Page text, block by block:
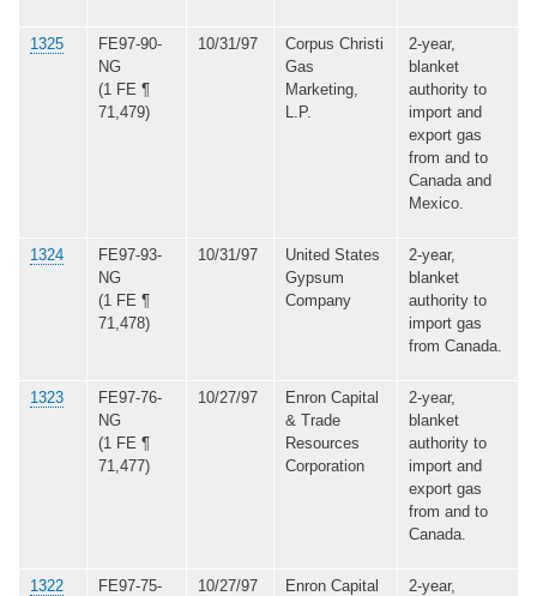
1325
FE97-90-
NG
(1 FE ¶
71,479)
10/31/97
Corpus Christi
Gas
Marketing,
L.P.
2-year,
blanket
authority to
import and
export gas
from and to
Canada and
Mexico.
1324
FE97-93-
NG
(1 FE ¶
71,478)
10/31/97
United States
Gypsum
Company
2-year,
blanket
authority to
import gas
from Canada.
1323
FE97-76-
NG
(1 FE ¶
71,477)
10/27/97
Enron Capital
& Trade
Resources
Corporation
2-year,
blanket
authority to
import and
export gas
from and to
Canada.
1322
FE97-75-
10/27/97
Enron Capital
2-year,